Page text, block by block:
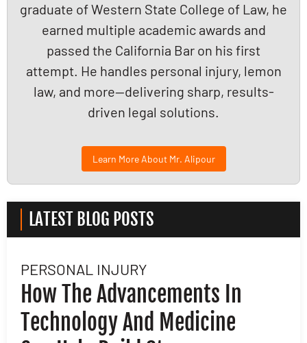
graduate of Western State College of Law, he
earned multiple academic awards and
passed the California Bar on his first
attempt. He handles personal injury, lemon
law, and more—delivering sharp, results-
driven legal solutions.
Learn More About Mr. Alipour
LATEST BLOG POSTS
PERSONAL INJURY
How The Advancements In
Technology And Medicine